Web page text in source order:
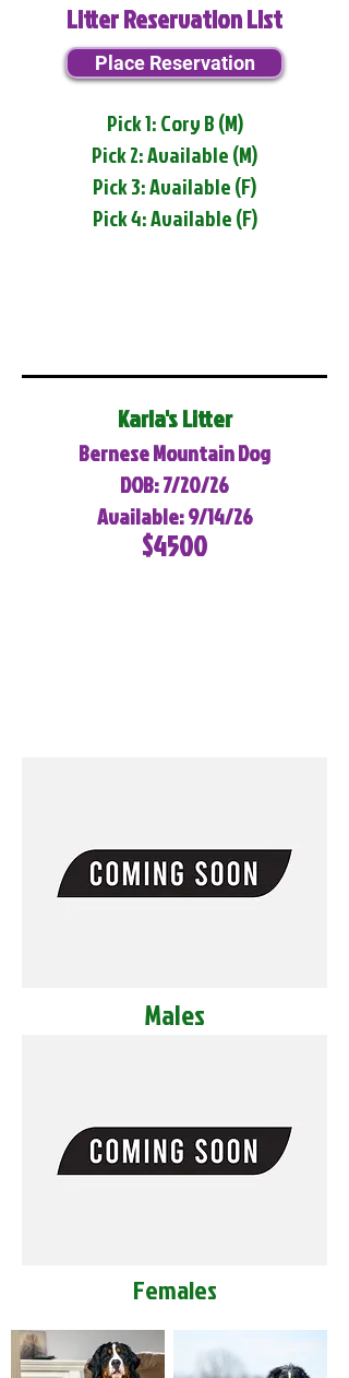
Litter Reservation List
Place Reservation
Pick 1: Cory B (M)
Pick 2: Available (M)
Pick 3: Available (F)
Pick 4: Available (F)
Karla's Litter
Bernese Mountain Dog
DOB: 7/20/26
Available: 9/14/26
$4500
Males
Females